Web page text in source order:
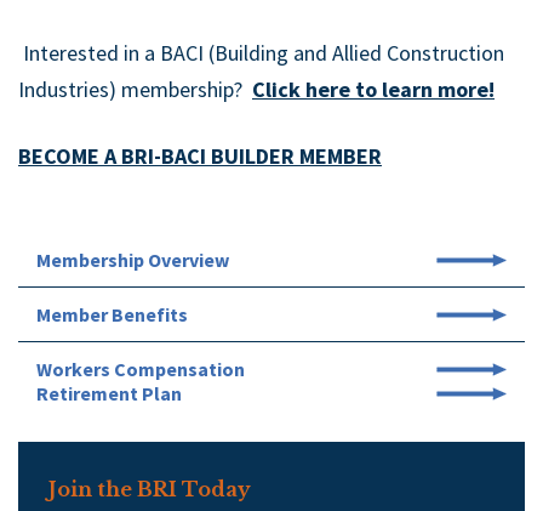
Interested in a BACI (Building and Allied Construction
Industries) membership? Click here to learn more!
BECOME A BRI-BACI BUILDER MEMBER
Membership Overview
Member Benefits
Workers Compensation
Retirement Plan
Join the BRI Today